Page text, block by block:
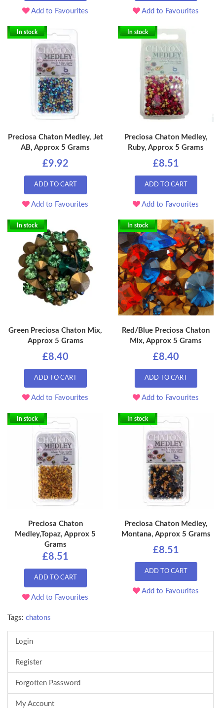
Add to Favourites Add to Favourites
In stock
Preciosa Chaton Medley, Jet
AB, Approx 5 Grams
£9.92
ADD TO CART
Add to Favourites
In stock
Preciosa Chaton Medley,
Ruby, Approx 5 Grams
£8.51
ADD TO CART
Add to Favourites
In stock
Green Preciosa Chaton Mix,
Approx 5 Grams
£8.40
ADD TO CART
Add to Favourites
In stock
Red/Blue Preciosa Chaton
Mix, Approx 5 Grams
£8.40
ADD TO CART
Add to Favourites
In stock
Preciosa Chaton
Medley,Topaz, Approx 5
Grams
£8.51
ADD TO CART
Add to Favourites
In stock
Preciosa Chaton Medley,
Montana, Approx 5 Grams
£8.51
ADD TO CART
Add to Favourites
Tags: chatons
Login
Register
Forgotten Password
My Account